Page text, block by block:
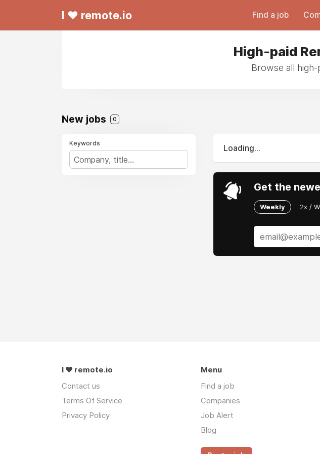
I ❤ remote.io Find a job
High-paid
Browse all
New jobs 0
Keywords
Loading...
Get the
Weekly 2x /
I ❤ remote.io
Contact us
Terms Of Service
Privacy Policy
Menu
Find a job
Companies
Job Alert
Blog